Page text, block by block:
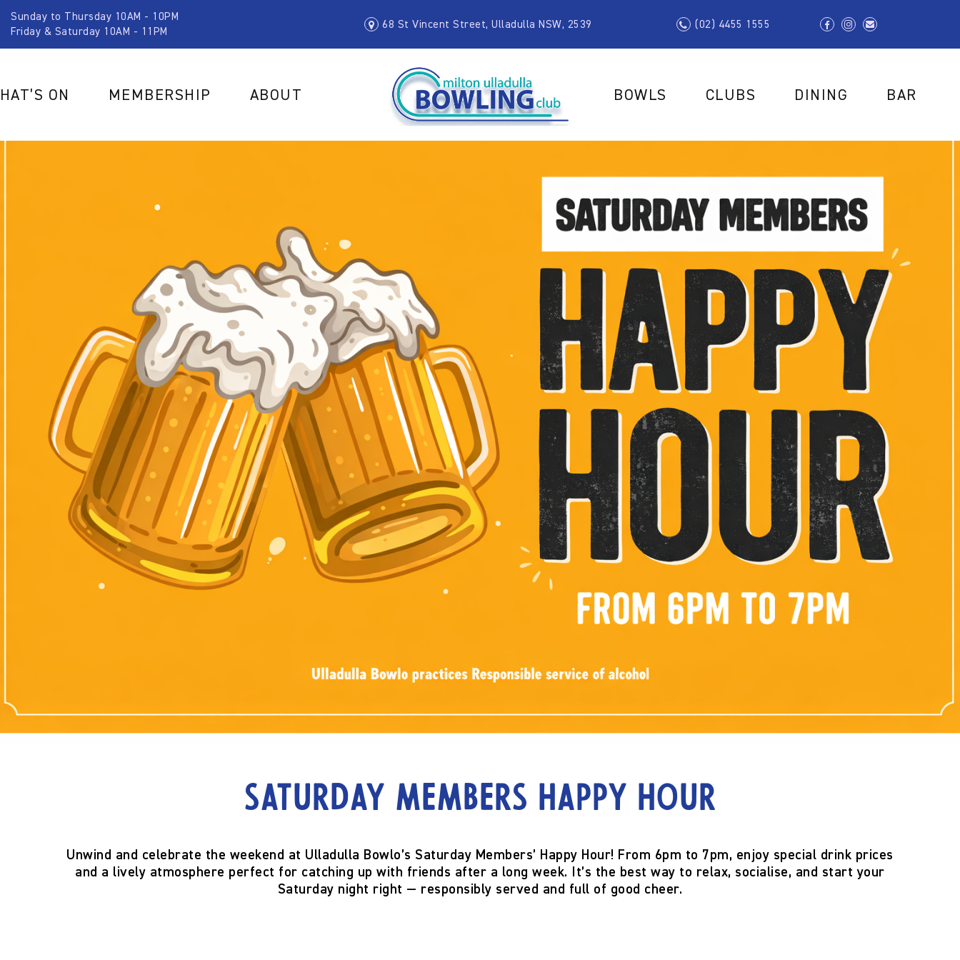
Sunday to Thursday 10AM - 10PM
Friday & Saturday 10AM - 11PM
68 St Vincent Street, Ulladulla NSW, 2539 (02) 4455 1555
ON MEMBERSHIP ABOUT BOWLS CLUBS DINING BAR
Saturday Members Happy Hour
Unwind and celebrate the weekend at Ulladulla Bowlo’s Saturday Members’ Happy Hour! From 6pm to 7pm, enjoy special drink prices
and a lively atmosphere perfect for catching up with friends after a long week. It’s the best way to relax, socialise, and start your
Saturday night right — responsibly served and full of good cheer.